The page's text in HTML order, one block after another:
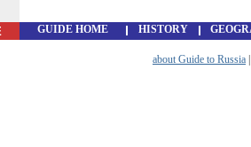
GUIDE HOME HISTORY
about Guide to Russia